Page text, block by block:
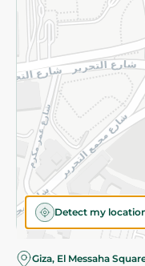
Detect my
Giza, El Messaha
©2026 - Spinneys | All
Almost there! Add 100